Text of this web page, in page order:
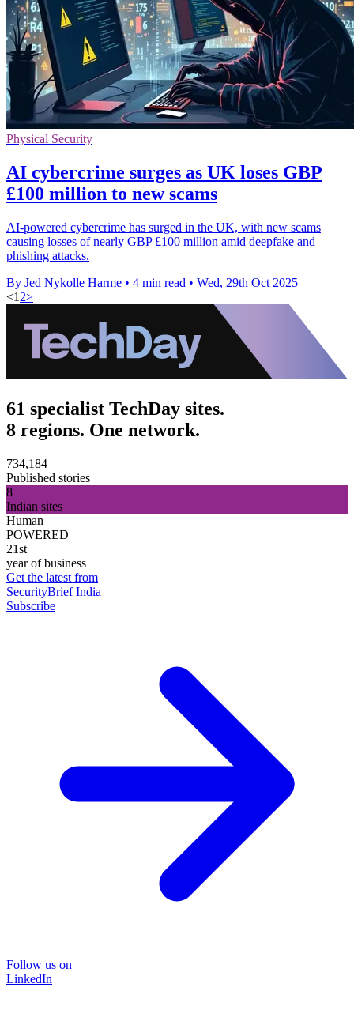
Physical Security
AI cybercrime surges as UK loses GBP
£100 million to new scams
AI-powered cybercrime has surged in the UK, with new scams
causing losses of nearly GBP £100 million amid deepfake and
phishing attacks.
By Jed Nykolle Harme • 4 min read • Wed, 29th Oct 2025
<1 2>
61 specialist TechDay sites.
8 regions. One network.
734,184
Published stories
8
Indian sites
Human
POWERED
21st
year of business
Get the latest from
SecurityBrief India
Subscribe
Follow us on
LinkedIn